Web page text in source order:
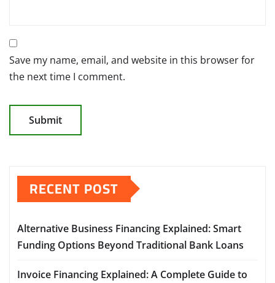
Save my name, email, and website in this browser for
the next time I comment.
RECENT POST
Alternative Business Financing Explained: Smart
Funding Options Beyond Traditional Bank Loans
Invoice Financing Explained: A Complete Guide to